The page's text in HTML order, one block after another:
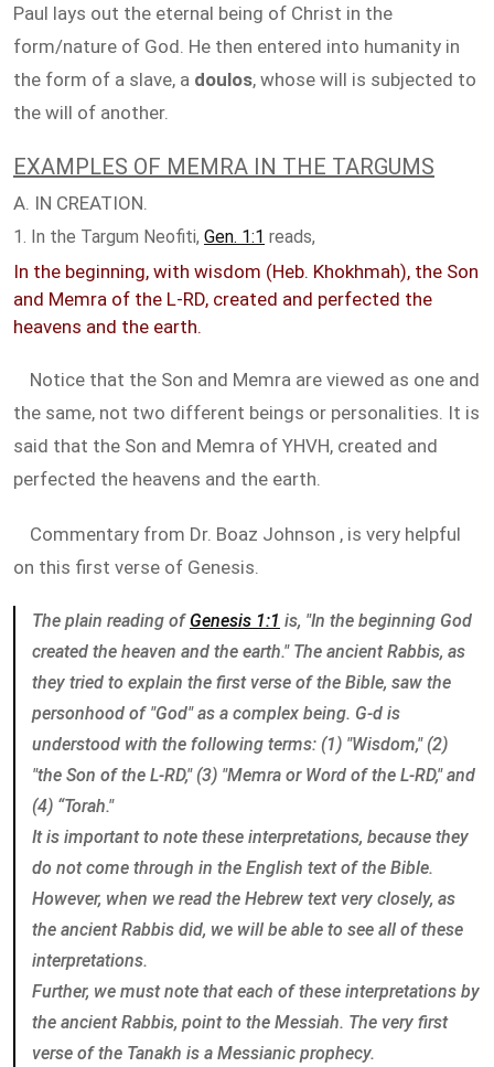
Paul lays out the eternal being of Christ in the
form/nature of God. He then entered into humanity in
the form of a slave, a doulos, whose will is subjected to
the will of another.
EXAMPLES OF MEMRA IN THE TARGUMS
A. IN CREATION.
1. In the Targum Neofiti, Gen. 1:1 reads,
In the beginning, with wisdom (Heb. Khokhmah), the Son
and Memra of the L-RD, created and perfected the
heavens and the earth.
Notice that the Son and Memra are viewed as one and
the same, not two different beings or personalities. It is
said that the Son and Memra of YHVH, created and
perfected the heavens and the earth.
Commentary from Dr. Boaz Johnson , is very helpful
on this first verse of Genesis.
The plain reading ofGenesis 1:1 is, "In the beginning God
created the heaven and the earth." The ancient Rabbis, as
they tried to explain the first verse of the Bible, saw the
personhood of "God" as a complex being. G-d is
understood with the following terms: (1) "Wisdom," (2)
"the Son of the L-RD," (3) "Memra or Word of the L-RD," and
(4) “Torah."
It is important to note these interpretations, because they
do not come through in the English text of the Bible.
However, when we read the Hebrew text very closely, as
the ancient Rabbis did, we will be able to see all of these
interpretations.
Further, we must note that each of these interpretations by
the ancient Rabbis, point to the Messiah. The very first
verse of the Tanakh is a Messianic prophecy.